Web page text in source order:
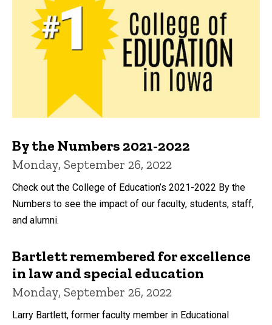
By the Numbers 2021-2022
Monday, September 26, 2022
Check out the College of Education’s 2021-2022 By the
Numbers to see the impact of our faculty, students, staff,
and alumni.
Bartlett remembered for excellence
in law and special education
Monday, September 26, 2022
Larry Bartlett, former faculty member in Educational